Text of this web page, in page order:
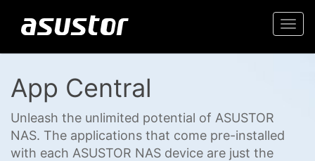
App Central
Unleash the unlimited potential of ASUSTOR
NAS. The applications that come pre-installed
with each ASUSTOR NAS device are just the